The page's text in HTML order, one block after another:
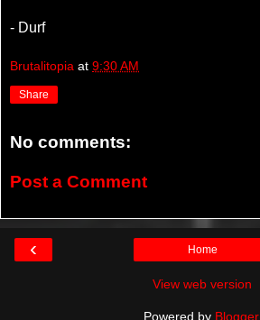
- Durf
Brutalitopia at 9:30 AM
Share
No comments:
Post a Comment
‹ Home
View web version
Powered by Blogger.